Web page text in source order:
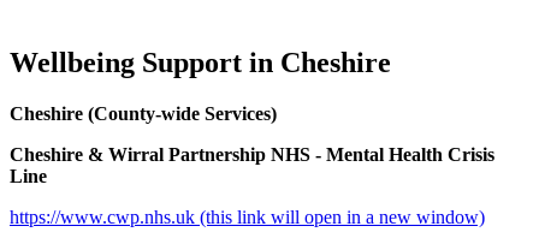
Wellbeing Support in Cheshire
Cheshire (County‑wide Services)
Cheshire & Wirral Partnership NHS - Mental Health Crisis
Line
https://www.cwp.nhs.uk (this link will open in a new window)